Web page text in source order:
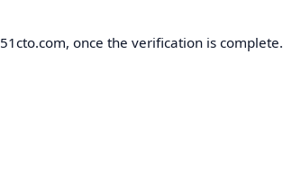
once the verification is complete.